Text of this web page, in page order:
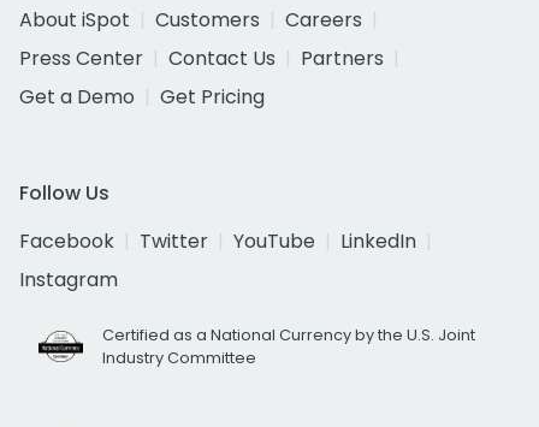
About iSpot
Customers
Careers
Press Center
Contact Us
Partners
Get a Demo
Get Pricing
Follow Us
Facebook
Twitter YouTube
LinkedIn
Instagram
Certified as a National Currency by the U.S. Joint
Industry Committee